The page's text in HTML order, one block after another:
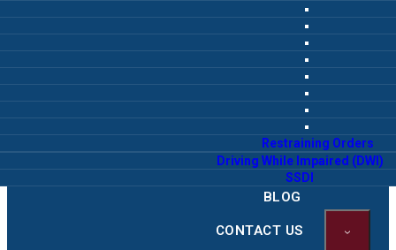
Restraining Orders
Driving While Impaired (DWI)
SSDI
BLOG
CONTACT US